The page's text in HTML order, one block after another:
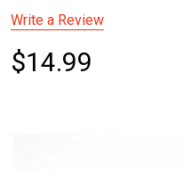
Write a Review
$14.99